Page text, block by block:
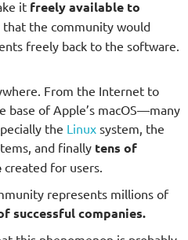
it freely available to
the community would
freely back to the software.
From the Internet to
base of Apple’s macOS—many
the Linux system, the
and finally tens of
created for users.
represents millions of
successful companies.